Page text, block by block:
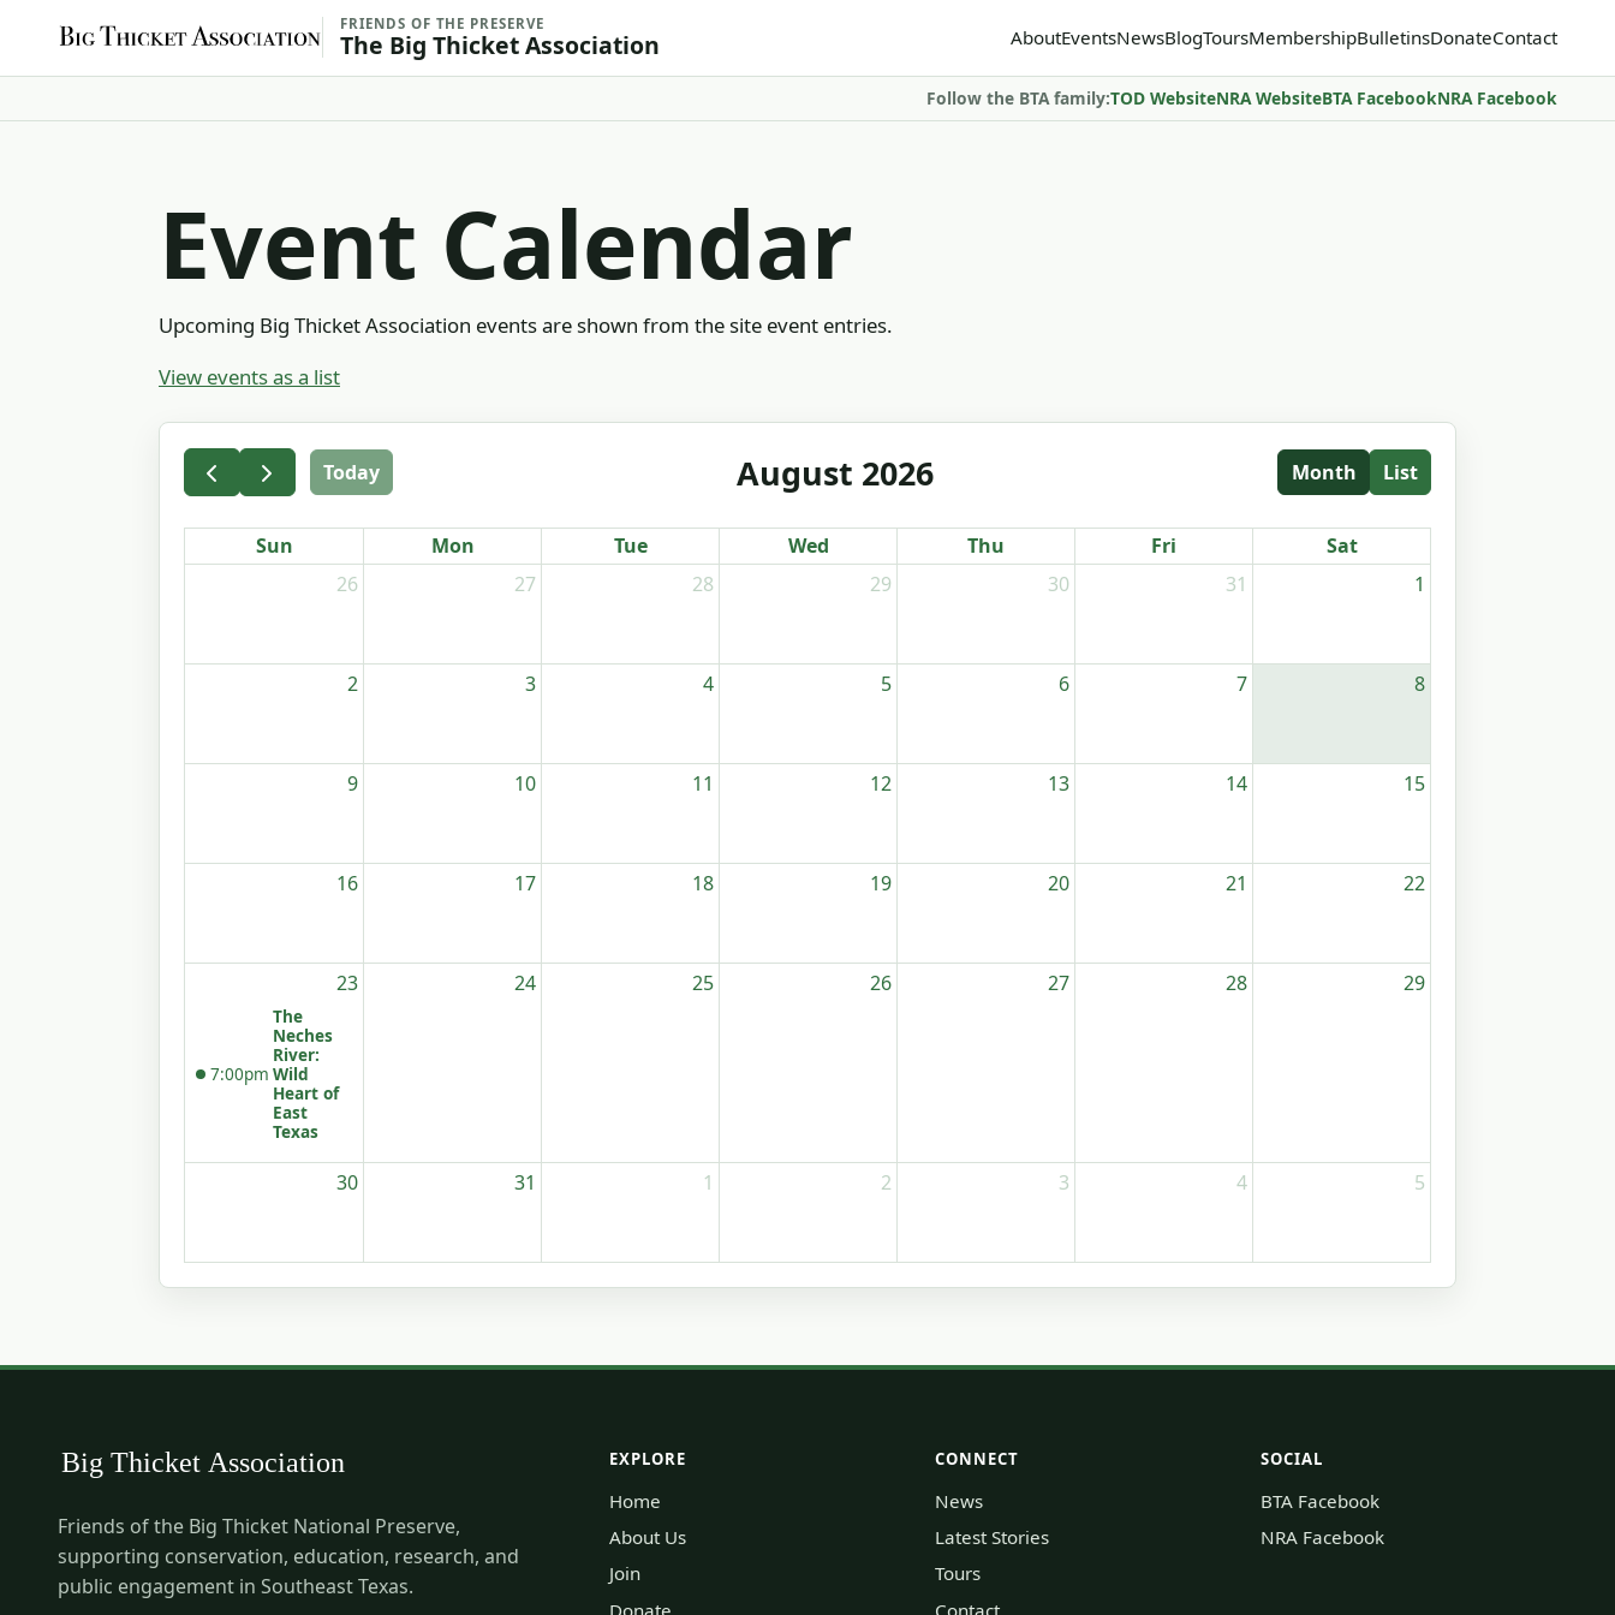
FRIENDS OF THE PRESERVE
The Big Thicket Association AboutEventsNewsBlogToursMembershipBulletinsDonateContact
Follow the BTA family:TOD WebsiteNRA WebsiteBTA FacebookNRA Facebook
Event Calendar
Upcoming Big Thicket Association events are shown from the site event entries.
View events as a list
Today August 2026 Month List
Sun Mon Tue Wed Thu Fri
Sat
26
27 28 29 30 31 1
2 3 4 5 6 7 8
9 10 11 12 13 14 15
16 17 18 19 20 21 22
23
7:00pm
The
Neches
River:
Wild
Heart of
East
Texas
24 25 26 27 28 29
30 31 1 2 3 4 5
Friends of the Big Thicket National Preserve,
supporting conservation, education, research, and
public engagement in Southeast Texas.
EXPLORE
Home
About Us
Join
Donate
CONNECT
News
Latest Stories
Tours
Contact
SOCIAL
BTA Facebook
NRA Facebook